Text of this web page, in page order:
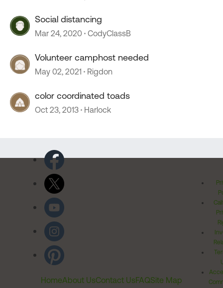
Social distancing
Mar 24, 2020 CodyClassB
Volunteer camphost needed
May 02, 2021 Rigdon
color coordinated toads
Oct 23, 2013 Harlock
HomeAbout UsContact UsFAQSite Map